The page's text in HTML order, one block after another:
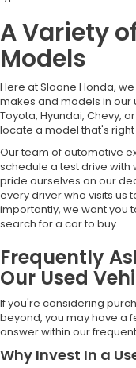
A Variety
Models
Here at Sloane Honda,
makes and models in our
Toyota, Hyundai, Chevy,
locate a model that's right
Our team of automotive
schedule a test drive with
pride ourselves on our
every driver who visits us
importantly, we want you
search for a car to buy.
Frequently
Our Used
If you're considering
beyond, you may have a
answer within our
Why Invest In a